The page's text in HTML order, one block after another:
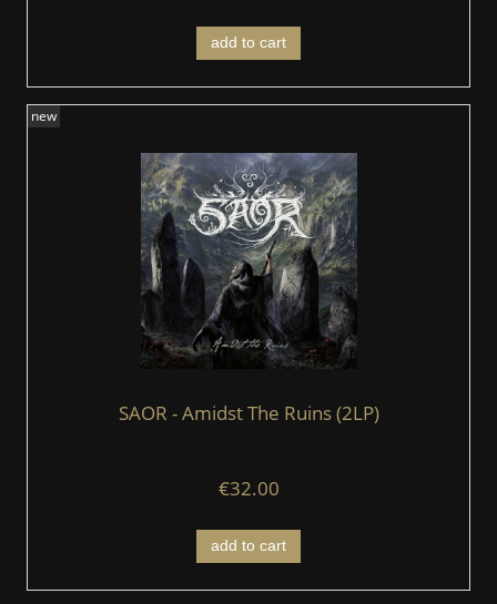
add to cart
SAOR - Amidst The Ruins (2LP)
€32.00
add to cart
new